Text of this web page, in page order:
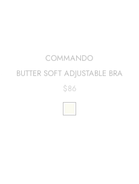
BUTTER SOFT ADJUSTABLE BRA
$86